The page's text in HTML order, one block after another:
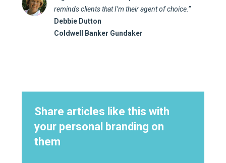
reminds clients that I’m their agent of choice.”
Debbie Dutton
Coldwell Banker Gundaker
Share articles like this with
your personal branding on
them